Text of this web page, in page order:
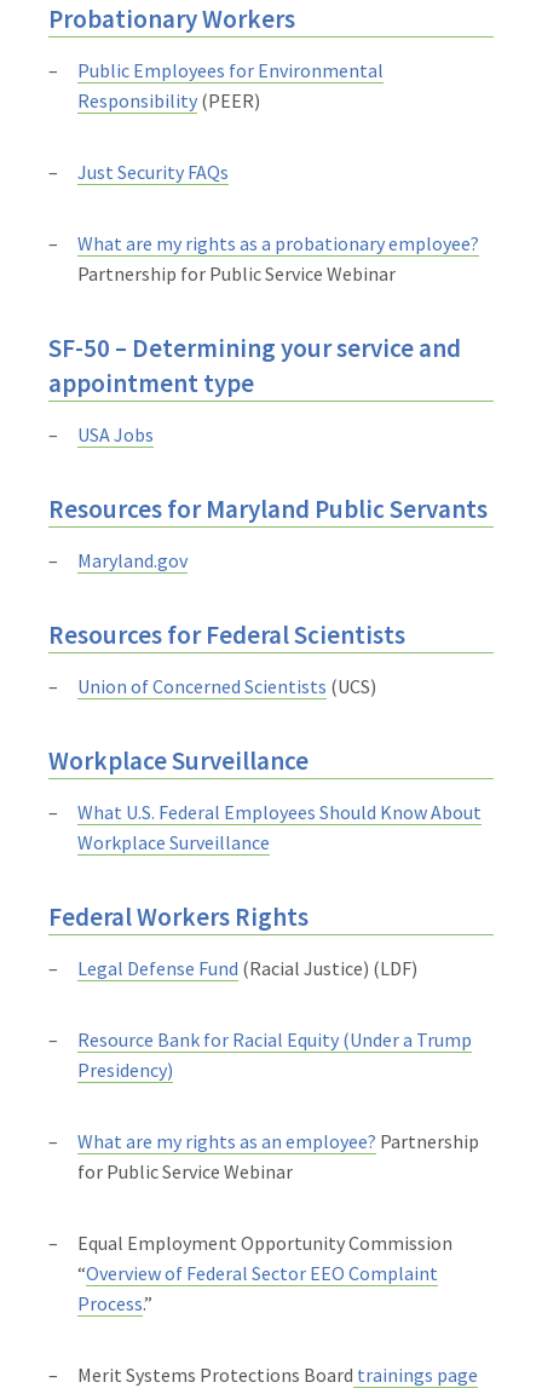
Probationary Workers
Public Employees for Environmental
Responsibility (PEER)
Just Security FAQs
What are my rights as a probationary employee?
Partnership for Public Service Webinar
SF-50 – Determining your service and
appointment type
USA Jobs
Resources for Maryland Public Servants
Maryland.gov
Resources for Federal Scientists
Union of Concerned Scientists (UCS)
Workplace Surveillance
What U.S. Federal Employees Should Know About
Workplace Surveillance
Federal Workers Rights
Legal Defense Fund (Racial Justice) (LDF)
Resource Bank for Racial Equity (Under a Trump
Presidency)
What are my rights as an employee? Partnership
for Public Service Webinar
Equal Employment Opportunity Commission
“Overview of Federal Sector EEO Complaint
Process.”
Merit Systems Protections Board trainings page